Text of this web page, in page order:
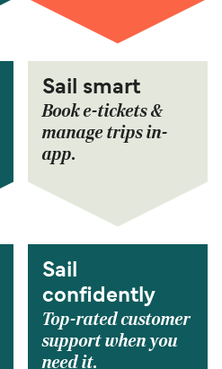
Sail smart
Book e-tickets &
manage trips in-
app.
Sail
confidently
Top-rated customer
support when you
need it.